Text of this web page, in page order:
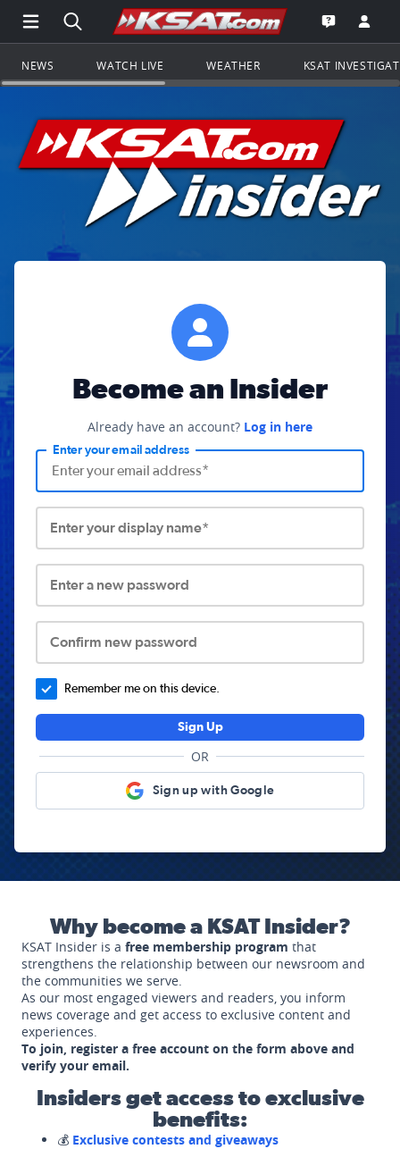
Open Main Menu Navigation
Search all of KSAT.comGo to the
Open the
NEWS WATCH LIVE WEATHER KSAT
Become an Insider
Already have an account? Log in here
Enter your email address
Enter your display name*
Enter a new password
Confirm new password
Remember me on this device.
Sign Up
OR
Sign up with Google
Why become a KSAT Insider?
KSAT Insider is a free membership program that
strengthens the relationship between our newsroom and
the communities we serve.
As our most engaged viewers and readers, you inform
news coverage and get access to exclusive content and
experiences.
To join, register a free account on the form above and
verify your email.
Insiders get access to exclusive
benefits:
💰 Exclusive contests and giveaways